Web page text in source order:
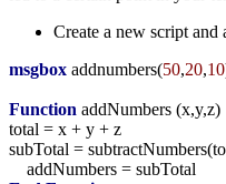
Create a new script
msgbox addnumbers(50,20,10
Function addNumbers (x,y,z)
total = x + y + z
subTotal = subtractNumbers(
addNumbers = subTotal